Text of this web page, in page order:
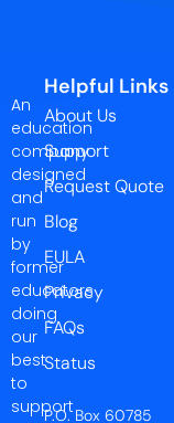
An
education
company
designed
and
run
by
former
educators
doing
our
best
to
support
Helpful Links
About Us
Support
Request Quote
Blog
EULA
Privacy
FAQs
Status
P.O. Box 60785